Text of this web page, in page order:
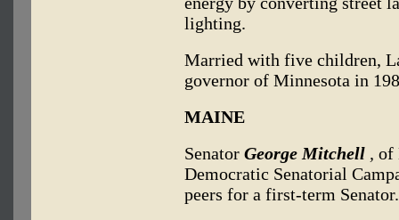
lighting.
Married with five children,
governor of Minnesota in
MAINE
Senator George Mitchell , of
Democratic Senatorial
peers for a first-term Senator.